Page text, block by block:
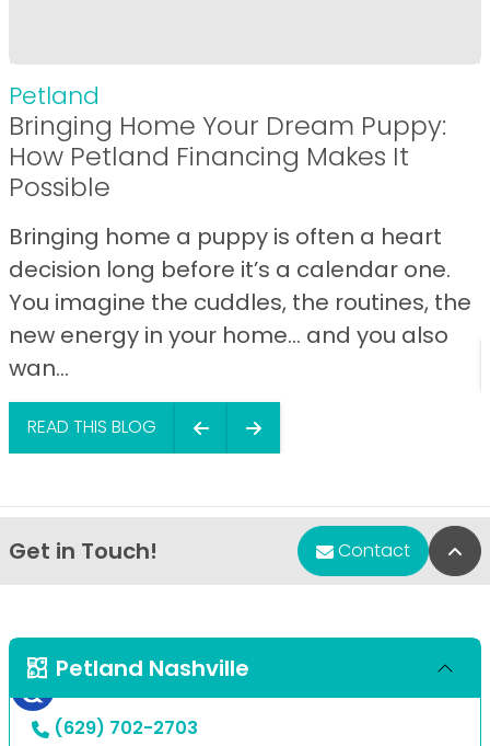
Petland
Bringing Home Your Dream Puppy:
How Petland Financing Makes It
Possible
Bringing home a puppy is often a heart
decision long before it’s a calendar one.
You imagine the cuddles, the routines, the
new energy in your home… and you also
wan...
READ THIS BLOG
Get in Touch! Contact
Petland Nashville
(629) 702-2703